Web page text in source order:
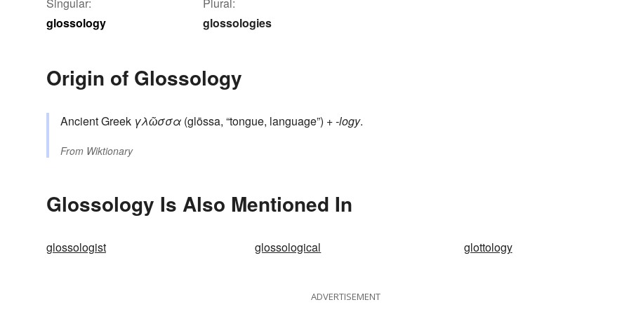
glossology
glossologies
Origin of Glossology
Ancient Greek γλῶσσα (glōssa, “tongue, language”) +-logy.
From Wiktionary
Glossology Is Also Mentioned In
glossologist glossological glottology
ADVERTISEMENT